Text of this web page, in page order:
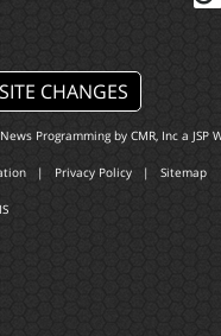
CHANGES
Programming by CMR, Inca JSP
| Privacy Policy | Sitemap